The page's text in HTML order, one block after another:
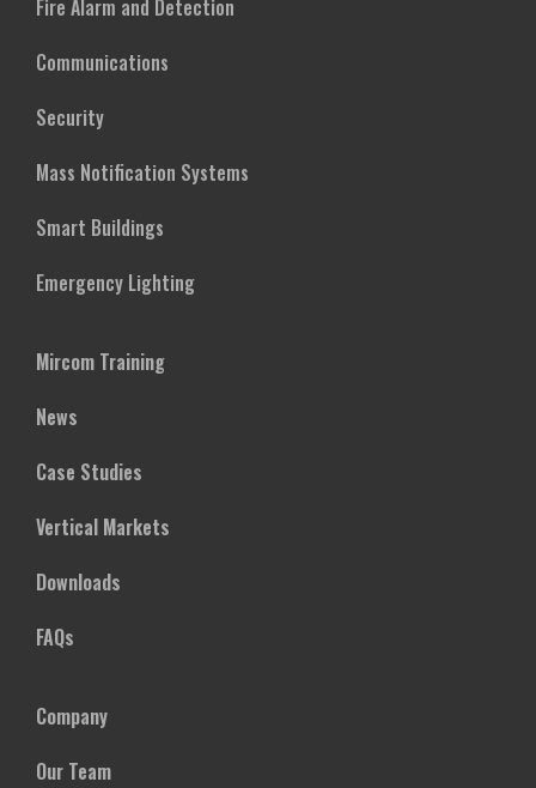
Fire Alarm and Detection
Communications
Security
Mass Notification Systems
Smart Buildings
Emergency Lighting
Mircom Training
News
Case Studies
Vertical Markets
Downloads
FAQs
Company
Our Team